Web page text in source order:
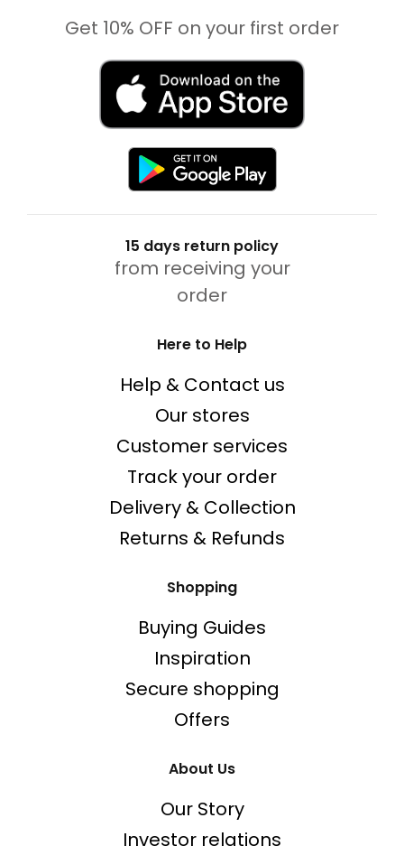
Get 10% OFF on your first order
15 days return policy
from receiving your
order
Here to Help
Help & Contact us
Our stores
Customer services
Track your order
Delivery & Collection
Returns & Refunds
Shopping
Buying Guides
Inspiration
Secure shopping
Offers
About Us
Our Story
Investor relations